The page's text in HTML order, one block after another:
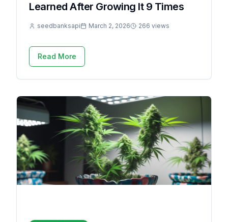
Learned After Growing It 9 Times
seedbanksapi March 2, 2026 266 views
Read More